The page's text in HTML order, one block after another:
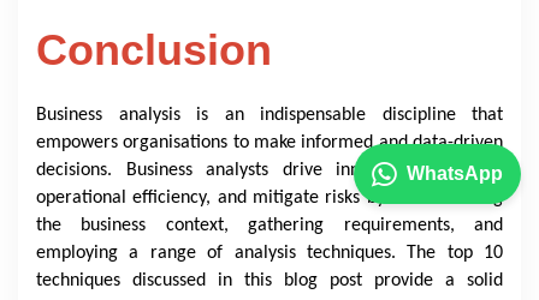
Conclusion
Business analysis is an indispensable discipline that
empowers organisations to make informed and data-driven
decisions. Business analysts drive innovation, enhance
operational efficiency, and mitigate risks by understanding
the business context, gathering requirements, and
employing a range of analysis techniques. The top 10
techniques discussed in this blog post provide a solid
WhatsApp